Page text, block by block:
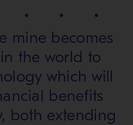
mine becomes
the world to
which will
benefits
both extending